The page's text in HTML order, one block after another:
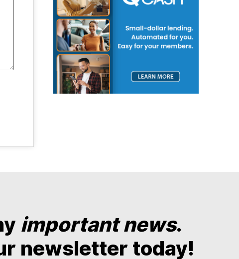
important news.
newsletter today!